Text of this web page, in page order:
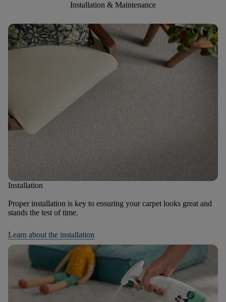
Installation & Maintenance
Installation
Proper installation is key to ensuring your carpet looks great and
stands the test of time.
Learn about the installation